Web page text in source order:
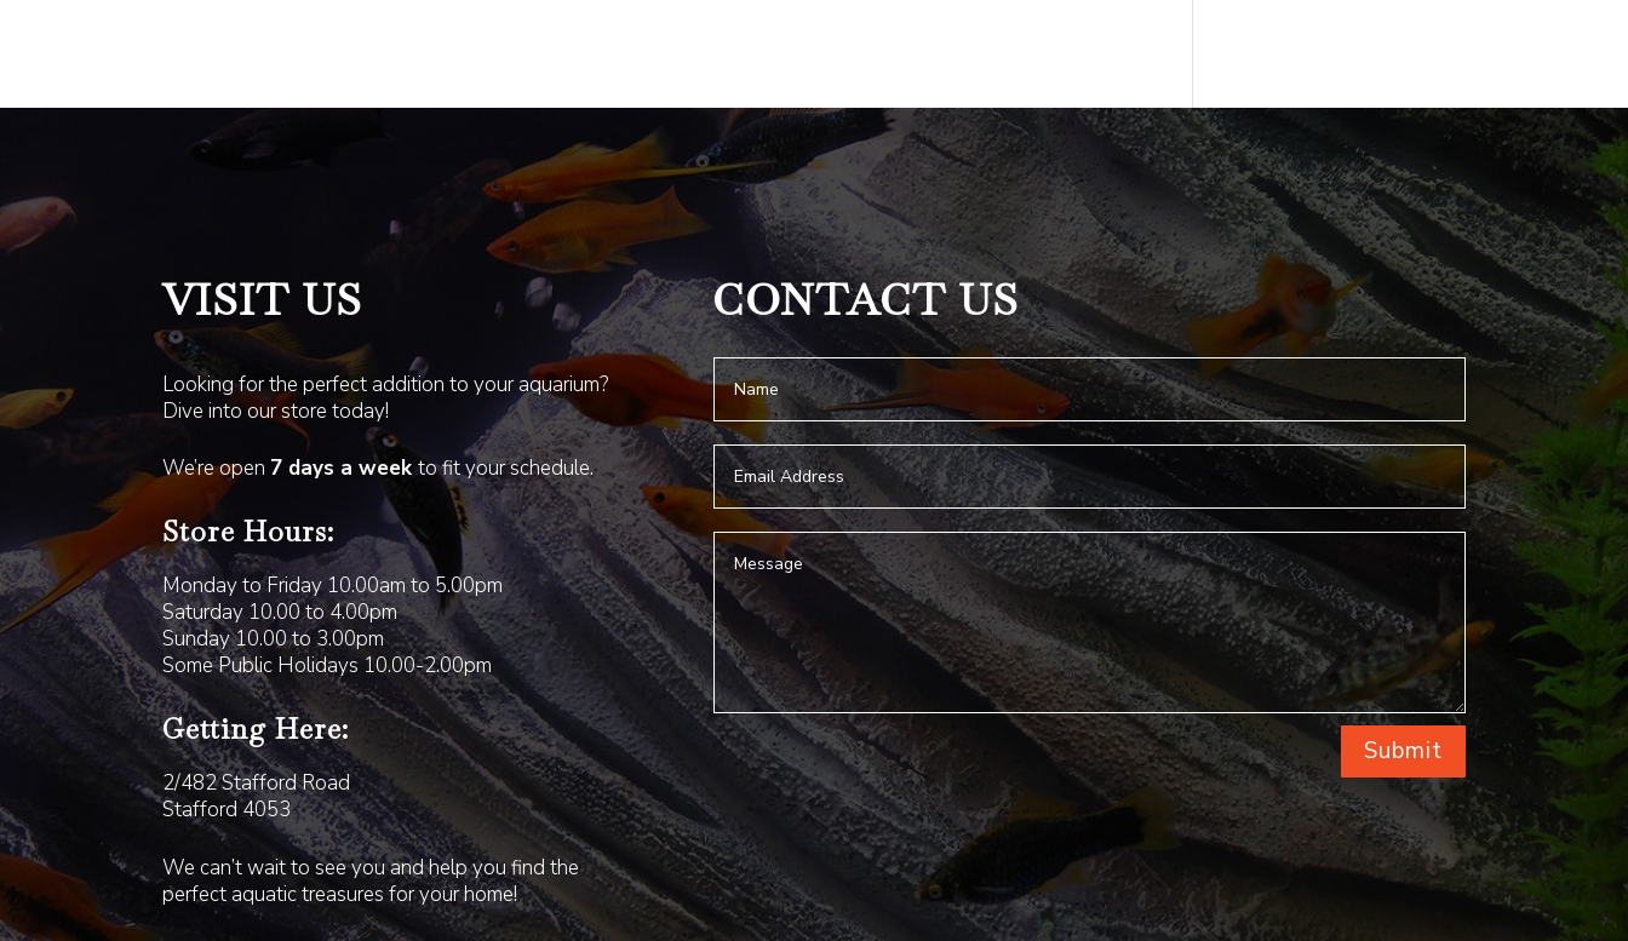
VISIT US
Looking for the perfect addition to your aquarium?
Dive into our store today!
We’re open 7 days a weekto fit your schedule.
Store Hours:
Monday to Friday 10.00am to 5.00pm
Saturday 10.00 to 4.00pm
Sunday 10.00 to 3.00pm
Some Public Holidays 10.00-2.00pm
Getting Here:
2/482 Stafford Road
Stafford 4053
We can’t wait to see you and help you find the
perfect aquatic treasures for your home!
CONTACT US
Submit